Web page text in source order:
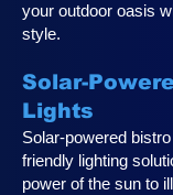
your outdoor oasis
style.
Solar-
Lights
Solar-powered
friendly lighting
power of the sun to